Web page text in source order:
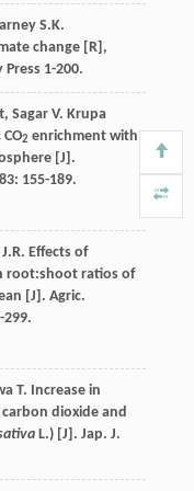
S.K.
change [R] ,
1-200.
, Sagar V. Krupa
2 enrichment with
[J].
83: 155-189.
J.R. Effects of
root:shoot ratios of
[J]. Agric.
299.
T. Increase in
dioxide and
L.) [J]. Jap. J.